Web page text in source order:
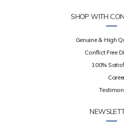
SHOP WITH
Genuine & High
Conflict Free
100%